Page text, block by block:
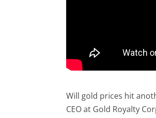
Will gold prices hit
CEO at Gold Royalty